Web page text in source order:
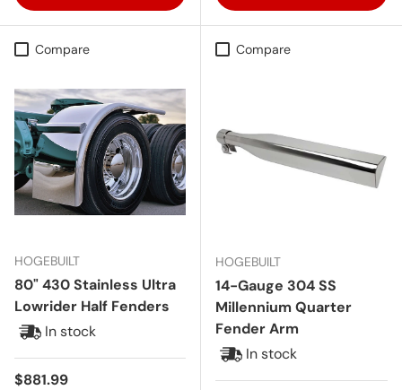
Compare
HOGEBUILT
80" 430 Stainless Ultra
Lowrider Half Fenders
In stock
Regular price
$881.99
Compare
HOGEBUILT
14-Gauge 304 SS
Millennium Quarter
Fender Arm
In stock